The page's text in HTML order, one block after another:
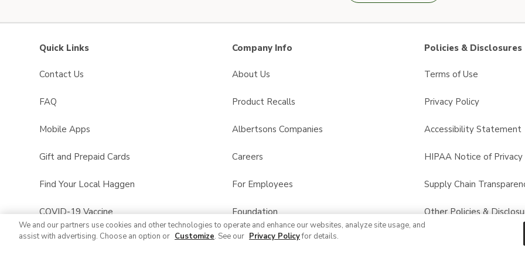
Quick Links
Contact Us
FAQ
Mobile Apps
Gift and Prepaid Cards
Find Your Local Haggen
COVID-19 Vaccine
Haggen Pharmacy
Company Info
About Us
Product Recalls
Albertsons Companies
Careers
For Employees
Foundation
Policies & Disclosures
Terms of Use
Privacy Policy
Accessibility Statement
HIPAA Notice of Privacy
Supply Chain
Other Policies &
We and our partners use cookies and other technologies to operate and enhance our websites, analyze site usage, and
assist with advertising. Choose an option or Customize. See our Privacy Policyfor details.